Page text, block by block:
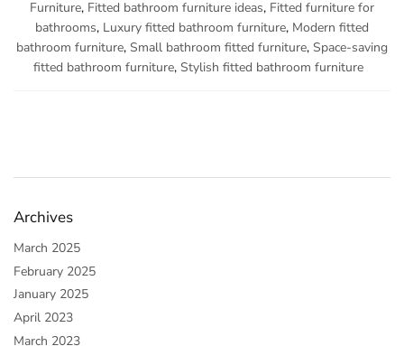
Furniture, Fitted bathroom furniture ideas, Fitted furniture for
bathrooms, Luxury fitted bathroom furniture, Modern fitted
bathroom furniture, Small bathroom fitted furniture, Space-saving
fitted bathroom furniture, Stylish fitted bathroom furniture
Archives
March 2025
February 2025
January 2025
April 2023
March 2023